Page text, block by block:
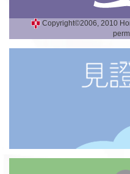
Copyright©2006, 2010